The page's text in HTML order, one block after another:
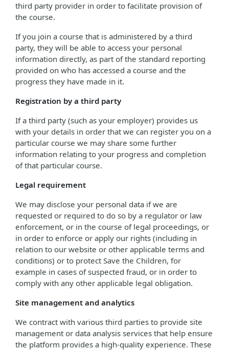
third party provider in order to facilitate provision of
the course.
If you join a course that is administered by a third
party, they will be able to access your personal
information directly, as part of the standard reporting
provided on who has accessed a course and the
progress they have made in it.
Registration by a third party
If a third party (such as your employer) provides us
with your details in order that we can register you on a
particular course we may share some further
information relating to your progress and completion
of that particular course.
Legal requirement
We may disclose your personal data if we are
requested or required to do so by a regulator or law
enforcement, or in the course of legal proceedings, or
in order to enforce or apply our rights (including in
relation to our website or other applicable terms and
conditions) or to protect Save the Children, for
example in cases of suspected fraud, or in order to
comply with any other applicable legal obligation.
Site management and analytics
We contract with various third parties to provide site
management or data analysis services that help ensure
the platform provides a high-quality experience. These